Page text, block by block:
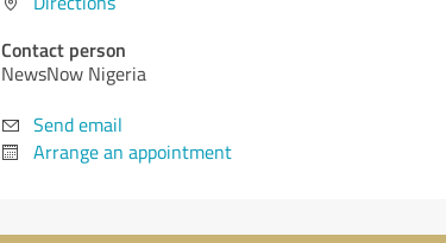
Contact person
NewsNow Nigeria
Send email
Arrange an appointment